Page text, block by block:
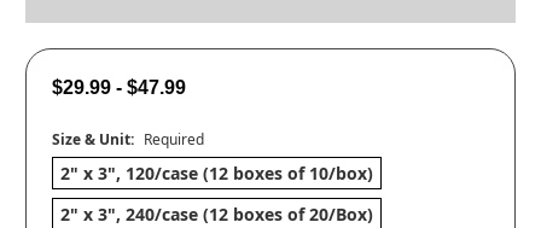
$29.99 - $47.99
Size & Unit: Required
2" x 3", 120/case (12 boxes of 10/box)
2" x 3", 240/case (12 boxes of 20/Box)